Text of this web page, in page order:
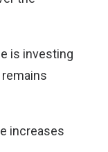
is investing
increases